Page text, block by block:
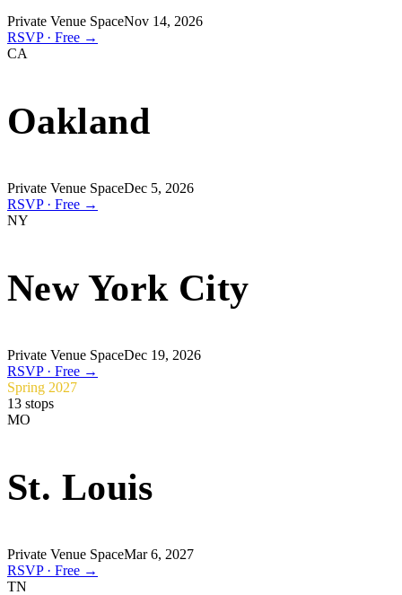
Private Venue SpaceNov 14, 2026
RSVP · Free →
CA
Oakland
Private Venue SpaceDec 5, 2026
RSVP · Free →
NY
New York City
Private Venue SpaceDec 19, 2026
RSVP · Free →
Spring 2027
13 stops
MO
St. Louis
Private Venue SpaceMar 6, 2027
RSVP · Free →
TN